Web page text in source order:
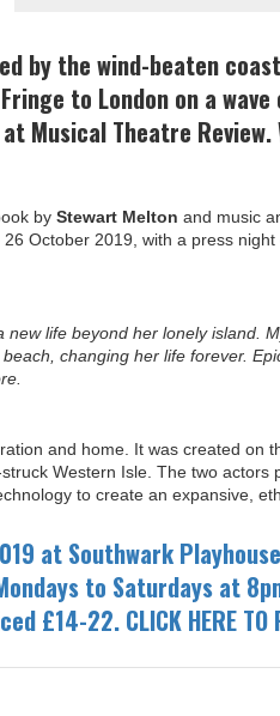
by the wind-beaten
to London on a
Musical Theatre
by Stewart Melton and music
October 2019, with a press
life beyond her lonely island.
changing her life forever.
and home. It was created on
Western Isle. The two actors
to create an expansive,
at Southwark
to Saturdays at
22. CLICK HERE TO